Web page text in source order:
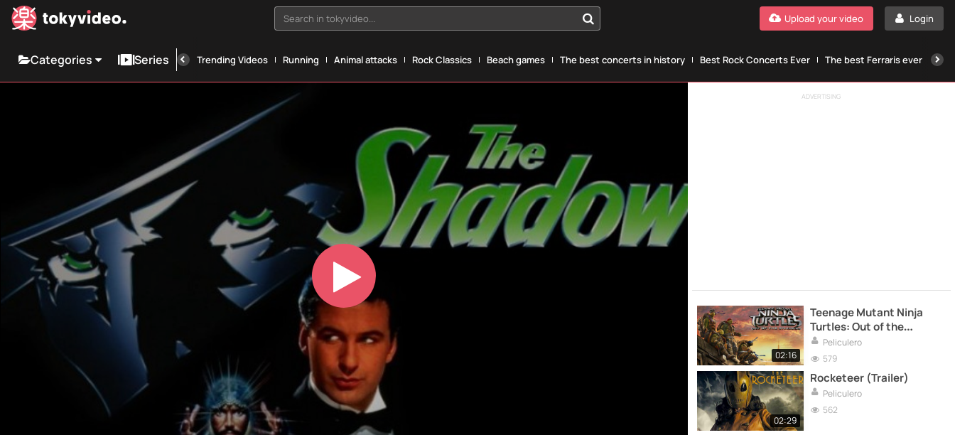
Search in tokyvideo... Login
Upload your video
Categories Series Trending Videos Running Animal attacks Rock Classics Beach games The best concerts in history Best Rock Concerts Ever The best Ferraris ever
Play
Video
ADVERTISING
02:16
Teenage Mutant Ninja
Turtles: Out of the
Shadows (Trailer)
Peliculero
579
02:29
Rocketeer (Trailer)
Peliculero
562